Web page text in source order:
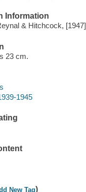
Information
& Hitchcock, [1947]
23 cm.
1945
New Tag)